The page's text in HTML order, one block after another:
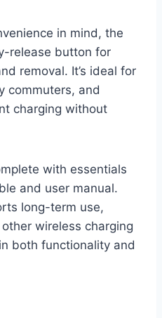
in mind, the
release button for
removal. It’s ideal for
commuters, and
charging without
with essentials
and user manual.
long-term use,
wireless charging
both functionality and